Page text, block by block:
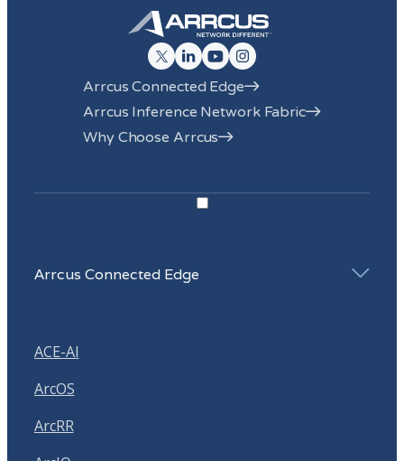
to store and process the personal information
submitted above to provide you the content requested.
Click here to view our Privacy Policy.
Arrcus Connected Edge
Arrcus Inference Network Fabric
Why Choose Arrcus
Arrcus Connected Edge
ACE-AI
ArcOS
ArcRR